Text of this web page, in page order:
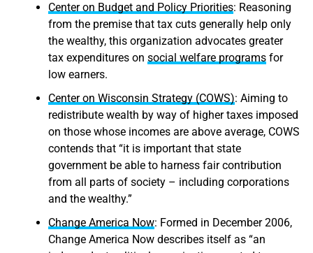
Center on Budget and Policy Priorities: Reasoning
from the premise that tax cuts generally help only
the wealthy, this organization advocates greater
tax expenditures on social welfare programsfor
low earners.
Center on Wisconsin Strategy (COWS): Aiming to
redistribute wealth by way of higher taxes imposed
on those whose incomes are above average, COWS
contends that “it is important that state
government be able to harness fair contribution
from all parts of society – including corporations
and the wealthy.”
Change America Now: Formed in December 2006,
Change America Now describes itself as “an